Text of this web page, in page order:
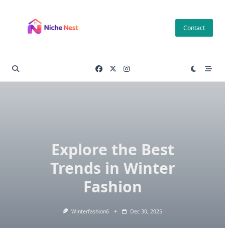
content
Contact
Explore the Best
Trends in Winter
Fashion
Winterfashion6 Dec 30, 2025